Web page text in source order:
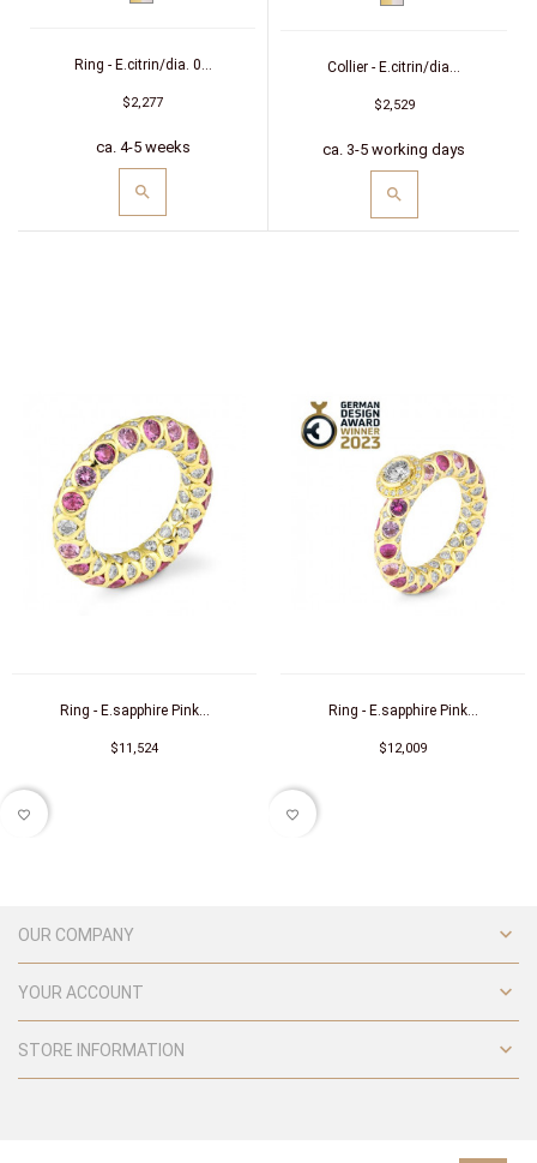
Ring - E.citrin/dia. 0...
$2,277
ca. 4-5 weeks
Collier - E.citrin/dia...
$2,529
ca. 3-5 working days
Ring - E.sapphire Pink...
$11,524
favorite_border
Ring - E.sapphire Pink...
$12,009
favorite_border
OUR COMPANY 
YOUR ACCOUNT 
STORE INFORMATION 